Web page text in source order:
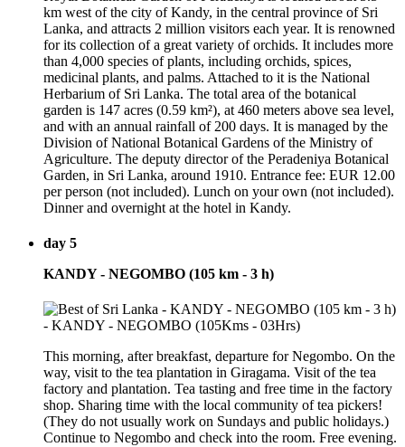
km west of the city of Kandy, in the central province of Sri
Lanka, and attracts 2 million visitors each year. It is renowned
for its collection of a great variety of orchids. It includes more
than 4,000 species of plants, including orchids, spices,
medicinal plants, and palms. Attached to it is the National
Herbarium of Sri Lanka. The total area of the botanical
garden is 147 acres (0.59 km²), at 460 meters above sea level,
and with an annual rainfall of 200 days. It is managed by the
Division of National Botanical Gardens of the Ministry of
Agriculture. The deputy director of the Peradeniya Botanical
Garden, in Sri Lanka, around 1910. Entrance fee: EUR 12.00
per person (not included). Lunch on your own (not included).
Dinner and overnight at the hotel in Kandy.
day 5
KANDY - NEGOMBO (105 km - 3 h)
This morning, after breakfast, departure for Negombo. On the
way, visit to the tea plantation in Giragama. Visit of the tea
factory and plantation. Tea tasting and free time in the factory
shop. Sharing time with the local community of tea pickers!
(They do not usually work on Sundays and public holidays.)
Continue to Negombo and check into the room. Free evening.